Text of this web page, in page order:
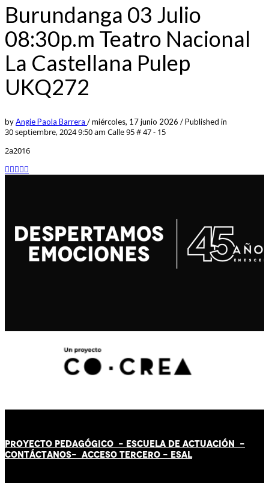
Burundanga 03 Julio
08:30p.m Teatro Nacional
La Castellana Pulep
UKQ272
byAngie Paola Barrera /miércoles, 17 junio 2026 /Published in
30 septiembre, 2024 9:50 am Calle 95 # 47 - 15
2a2016
PROYECTO PEDAGÓGICO - ESCUELA DE ACTUACIÓN -
CONTÁCTANOS- ACCESO TERCERO - ESAL